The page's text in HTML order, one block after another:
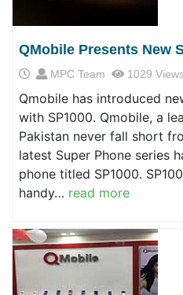
QMobile Presents New
MPC Team 1029
Qmobile has introduced
with SP1000. Qmobile, a
Pakistan never fall short
latest Super Phone series
phone titled SP1000.
handy… read more